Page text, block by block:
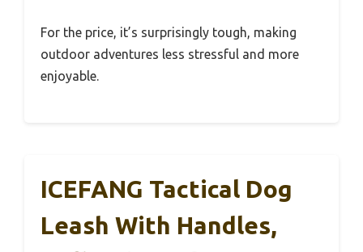
For the price, it’s surprisingly tough, making
outdoor adventures less stressful and more
enjoyable.
ICEFANG Tactical Dog
Leash With Handles,